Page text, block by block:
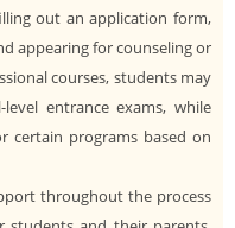
out an application form,
appearing for counseling or
courses, students may
entrance exams, while
certain programs based on
throughout the process